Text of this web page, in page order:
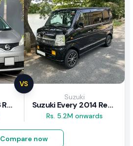
VS
Nissan NV200 2016 Review
Suzuki
Suzuki Every 2014 Review
Rs. 5.2M onwards
Compare now